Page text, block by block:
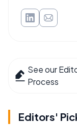
See our
Process
Editors'